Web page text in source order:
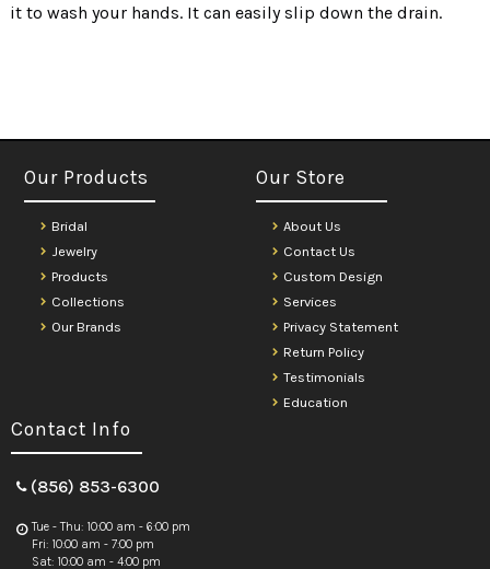
it to wash your hands. It can easily slip down the drain.
Contact Info
(856) 853-6300
Tue - Thu: 10:00 am - 6:00 pm
Fri: 10:00 am - 7:00 pm
Sat: 10:00 am - 4:00 pm
Our Products
Bridal
Jewelry
Products
Collections
Our Brands
Our Store
About Us
Contact Us
Custom Design
Services
Privacy Statement
Return Policy
Testimonials
Education